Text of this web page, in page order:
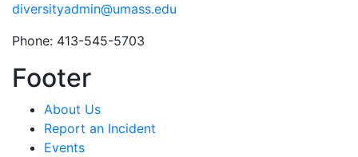
diversityadmin@umass.edu
Phone: 413-545-5703
Footer
About Us
Report an Incident
Events